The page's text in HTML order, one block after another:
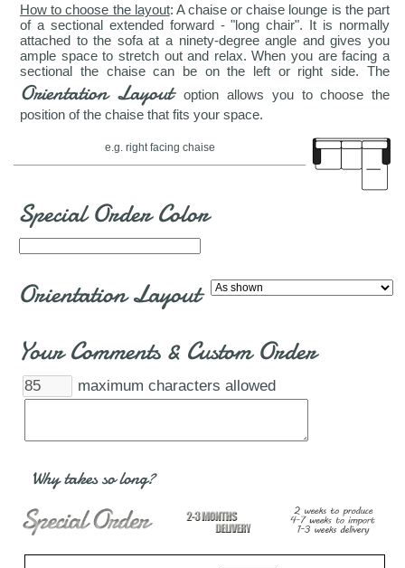
How to choose the layout: A chaise or chaise lounge is the part
of a sectional extended forward - "long chair". It is normally
attached to the sofa at a ninety-degree angle and gives you
ample space to stretch out and relax. When you are facing a
sectional the chaise can be on the left or right side. The
Orientation Layout option allows you to choose the
position of the chaise that fits your space.
e.g. right facing chaise
Special Order Color
Orientation Layout
Your Comments & Custom Order
maximum characters allowed
Why takes so long?